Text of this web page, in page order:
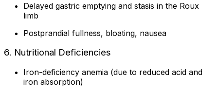
Delayed gastric emptying and stasis in the Roux
limb
Postprandial fullness, bloating, nausea
6. Nutritional Deficiencies
Iron-deficiency anemia (due to reduced acid and
iron absorption)